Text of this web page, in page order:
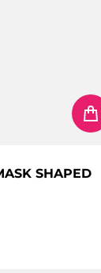
SHAPED